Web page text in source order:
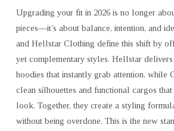
YOUR
FIT:
CORTEIZ
FRANCE
&
HELLSTAR
CLOTHING
Upgrading your fit in 2026 is no longer
pieces—it’s about balance, intention, and
and Hellstar Clothing define this shift by
yet complementary styles. Hellstar
hoodies that instantly grab attention, while
clean silhouettes and functional cargos
look. Together, they create a styling
without being overdone. This is the new